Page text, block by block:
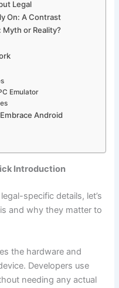
Legal
On: A Contrast
Myth or Reality?
Emulator
Android
Introduction
specific details, let’s
and why they matter to
the hardware and
Developers use
needing any actual